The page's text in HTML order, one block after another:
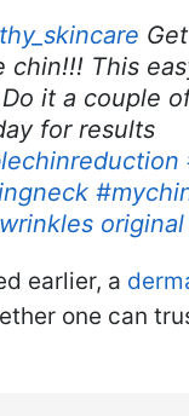
chin!!! This
it a couple
for results
earlier, a
one can